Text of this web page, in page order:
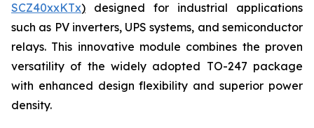
SCZ40xxKTx) designed for industrial applications
such as PV inverters, UPS systems, and semiconductor
relays. This innovative module combines the proven
versatility of the widely adopted TO-247 package
with enhanced design flexibility and superior power
density.